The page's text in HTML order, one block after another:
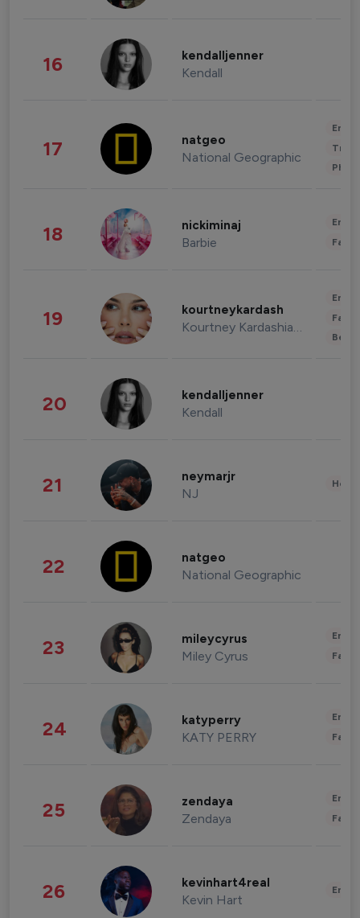
16 kendalljenner
Kendall
17 natgeo
National Geographic
18 nickiminaj
Barbie
19 kourtneykardash
Kourtney Kardashian Barker
20 kendalljenner
Kendall
21 neymarjr
NJ
22 natgeo
National Geographic
23 mileycyrus
Miley Cyrus
24 katyperry
KATY PERRY
25 zendaya
Zendaya
26 kevinhart4real
Kevin Hart